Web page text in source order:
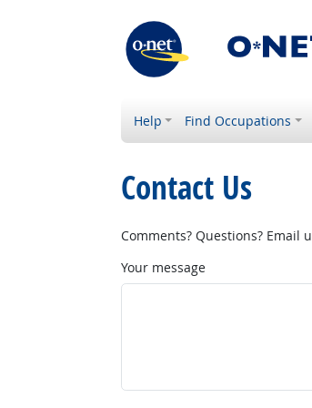
Help Find Occupations
Contact Us
Comments? Questions? Email
Your message